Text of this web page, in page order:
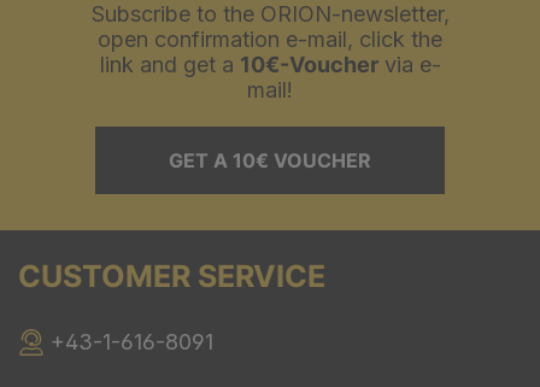
Subscribe to the ORION-newsletter,
open confirmation e-mail, click the
link and get a 10€-Vouchervia e-
mail!
GET A 10€ VOUCHER
CUSTOMER SERVICE
+43-1-616-8091